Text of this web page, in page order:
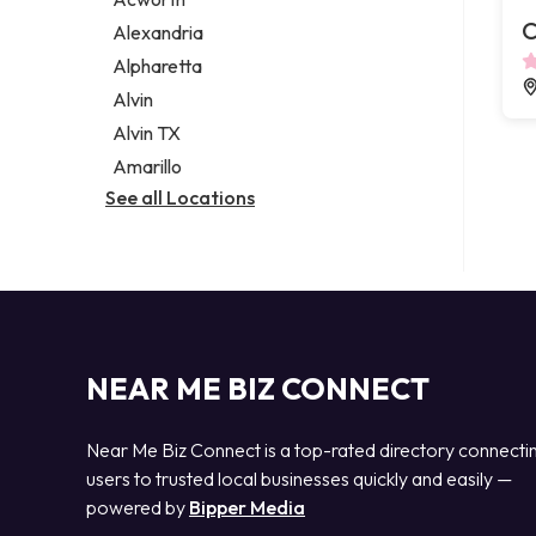
Legal services
Notary public
Personal injury attorney
Alexandria
Alpharetta
Alvin
Alvin TX
Amarillo
See all Locations
NEAR ME BIZ CONNECT
Near Me Biz Connect is a top-rated directory
users to trusted local businesses quickly and easily —
powered by Bipper Media